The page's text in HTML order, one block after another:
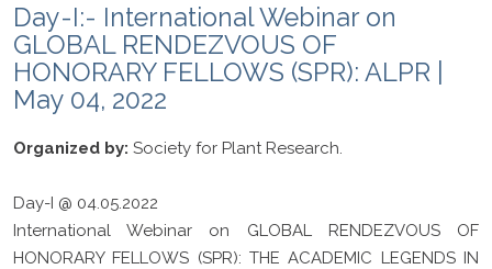
Day-I:- International Webinar on
GLOBAL RENDEZVOUS OF
HONORARY FELLOWS (SPR): ALPR |
May 04, 2022
Organized by: Society for Plant Research.
Day-I @ 04.05.2022
International Webinar on GLOBAL RENDEZVOUS OF
HONORARY FELLOWS (SPR): THE ACADEMIC LEGENDS IN